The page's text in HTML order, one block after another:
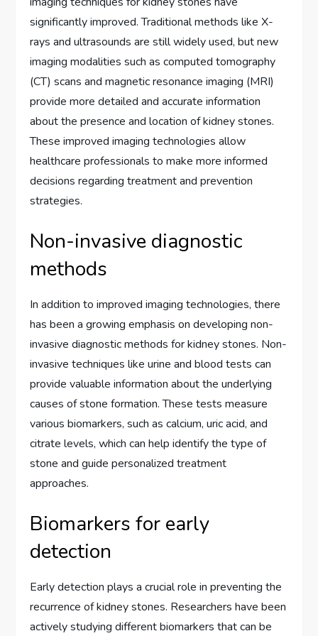
significantly improved. Traditional methods like X-
rays and ultrasounds are still widely used, but new
imaging modalities such as computed tomography
(CT) scans and magnetic resonance imaging (MRI)
provide more detailed and accurate information
about the presence and location of kidney stones.
These improved imaging technologies allow
healthcare professionals to make more informed
decisions regarding treatment and prevention
strategies.
Non-invasive diagnostic
methods
In addition to improved imaging technologies, there
has been a growing emphasis on developing non-
invasive diagnostic methods for kidney stones. Non-
invasive techniques like urine and blood tests can
provide valuable information about the underlying
causes of stone formation. These tests measure
various biomarkers, such as calcium, uric acid, and
citrate levels, which can help identify the type of
stone and guide personalized treatment
approaches.
Biomarkers for early
detection
Early detection plays a crucial role in preventing the
recurrence of kidney stones. Researchers have been
actively studying different biomarkers that can be